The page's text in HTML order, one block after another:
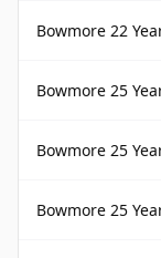
Bowmore 22
Bowmore 25
Bowmore 25
Bowmore 25